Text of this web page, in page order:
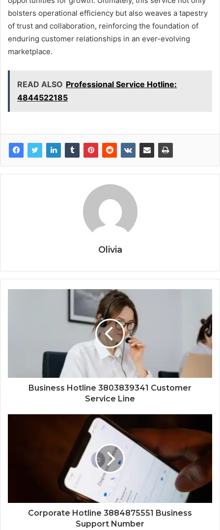
bolsters operational efficiency but also weaves a tapestry
of trust and collaboration, reinforcing the foundation of
enduring customer relationships in an ever-evolving
marketplace.
READ ALSO Professional Service Hotline:
4844522185
Olivia
Business Hotline 3803839341 Customer
Service Line
Corporate Hotline 3884875551 Business
Support Number